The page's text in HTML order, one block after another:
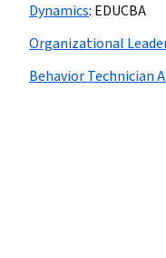
Dynamics: EDUCBA
Organizational
Behavior Technician